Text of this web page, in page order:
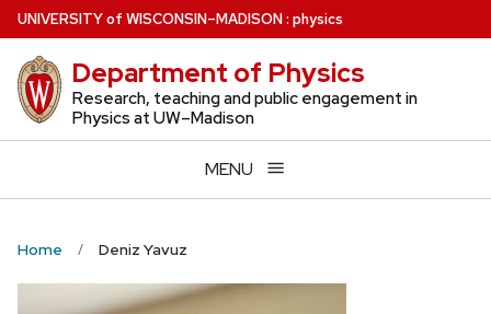
Skip
to
main
content
UNIVERSITYof WISCONSIN–MADISON: physics
Department of Physics
Research, teaching and public engagement in
Physics at UW–Madison
MENU
Home Deniz Yavuz